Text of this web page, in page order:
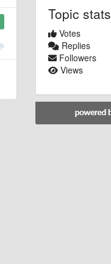
Topic stats
Votes
Replies
Followers
Views